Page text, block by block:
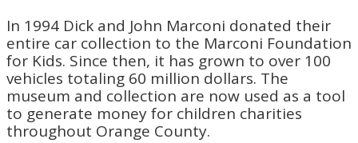
In 1994 Dick and John Marconi donated their
entire car collection to the Marconi Foundation
for Kids. Since then, it has grown to over 100
vehicles totaling 60 million dollars. The
museum and collection are now used as a tool
to generate money for children charities
throughout Orange County.